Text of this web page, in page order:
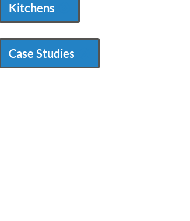
Kitchens
Case Studies